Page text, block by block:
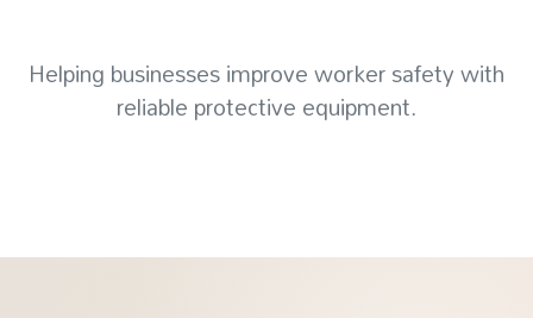
Helping businesses improve worker safety with
reliable protective equipment.